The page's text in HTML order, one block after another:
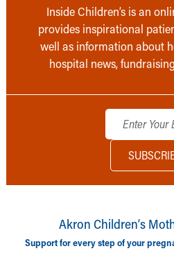
Inside Children’s is an
provides inspirational
well as information about
hospital news,
Akron Children‘s
Support for every step of your